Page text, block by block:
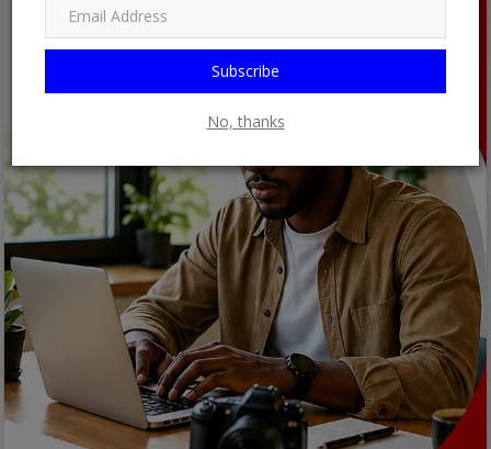
Subscribe
No, thanks